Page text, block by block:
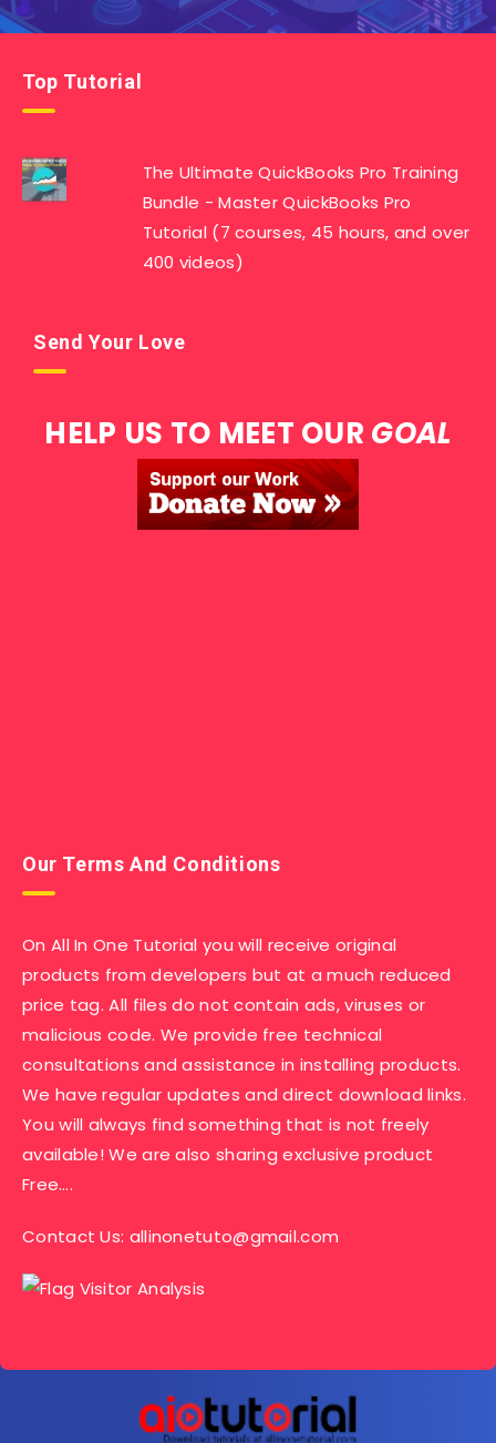
Top Tutorial
The Ultimate QuickBooks Pro Training
Bundle - Master QuickBooks Pro
Tutorial (7 courses, 45 hours, and over
400 videos)
Send Your Love
HELP US TO MEET OUR GOAL
Our Terms And Conditions
On All In One Tutorial you will receive original
products from developers but at a much reduced
price tag. All files do not contain ads, viruses or
malicious code. We provide free technical
consultations and assistance in installing products.
We have regular updates and direct download links.
You will always find something that is not freely
available! We are also sharing exclusive product
Free….
Contact Us: allinonetuto@gmail.com